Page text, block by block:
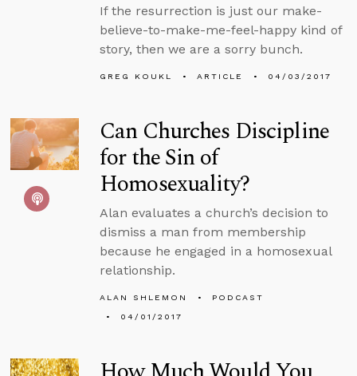
If the resurrection is just our make-
believe-to-make-me-feel-happy kind of
story, then we are a sorry bunch.
GREG KOUKL ARTICLE 04/03/2017
Can Churches Discipline
for the Sin of
Homosexuality?
Alan evaluates a church’s decision to
dismiss a man from membership
because he engaged in a homosexual
relationship.
ALAN SHLEMON
PODCAST
04/01/2017